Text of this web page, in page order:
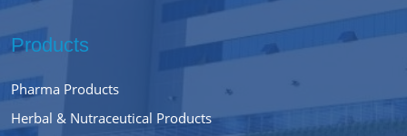
Products
Pharma Products
Herbal & Nutraceutical Products